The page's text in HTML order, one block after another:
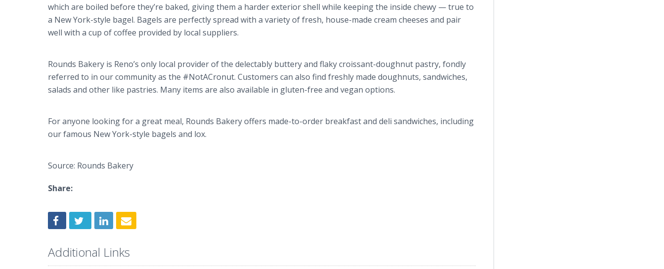
which are boiled before they’re baked, giving them a harder exterior shell while keeping the inside chewy — true to
a New York-style bagel. Bagels are perfectly spread with a variety of fresh, house-made cream cheeses and pair
well with a cup of coffee provided by local suppliers.
Rounds Bakery is Reno’s only local provider of the delectably buttery and flaky croissant-doughnut pastry, fondly
referred to in our community as the #NotACronut. Customers can also find freshly made doughnuts, sandwiches,
salads and other like pastries. Many items are also available in gluten-free and vegan options.
For anyone looking for a great meal, Rounds Bakery offers made-to-order breakfast and deli sandwiches, including
our famous New York-style bagels and lox.
Source: Rounds Bakery
Share:
Additional Links